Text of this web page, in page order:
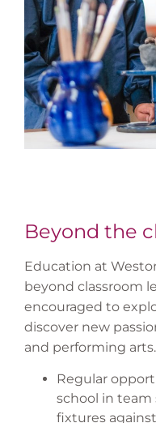
Beyond the
Education at
beyond classroom
encouraged to
discover new
and performing
Regular
school in
fixtures